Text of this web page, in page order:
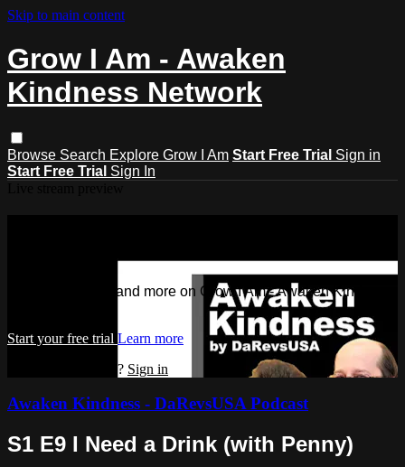
Skip to main content
Grow I Am - Awaken
Kindness Network
Browse Search Explore Grow I Am Start Free Trial Sign in
Start Free Trial Sign In
Watch this video and more on Grow I Am - Awaken Kindness
Start your free trial Learn more
Already subscribed? Sign in
Awaken Kindness - DaRevsUSA Podcast
S1 E9 I Need a Drink (with Penny)